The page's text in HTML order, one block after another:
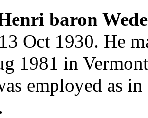
baron
Oct 1930. He
1981 in
employed as